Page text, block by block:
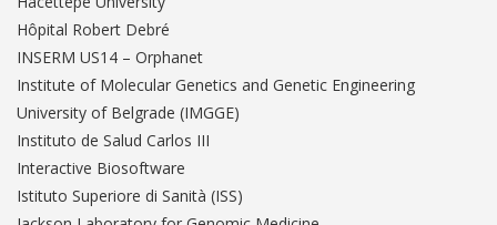
Hôpital Robert Debré
INSERM US14 – Orphanet
Institute of Molecular Genetics and Genetic Engineering
University of Belgrade (IMGGE)
Instituto de Salud Carlos III
Interactive Biosoftware
Istituto Superiore di Sanità (ISS)